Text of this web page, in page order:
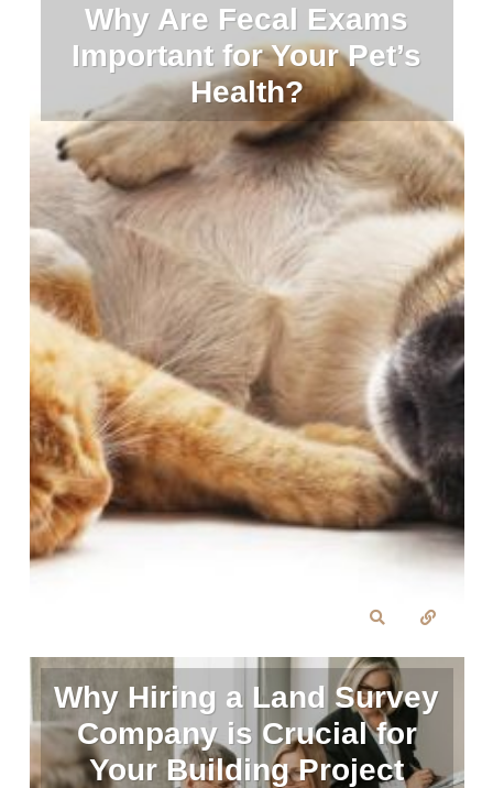
Why Are Fecal Exams
Important for Your Pet’s
Health?
Why Hiring a Land Survey
Company is Crucial for
Your Building Project